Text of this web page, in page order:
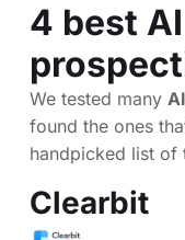
4 best
We tested many
found the ones
handpicked list of
Clearbit